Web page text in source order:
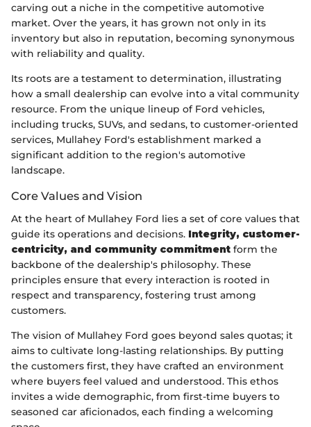
carving out a niche in the competitive automotive
market. Over the years, it has grown not only in its
inventory but also in reputation, becoming synonymous
with reliability and quality.
Its roots are a testament to determination, illustrating
how a small dealership can evolve into a vital community
resource. From the unique lineup of Ford vehicles,
including trucks, SUVs, and sedans, to customer-oriented
services, Mullahey Ford's establishment marked a
significant addition to the region's automotive
landscape.
Core Values and Vision
At the heart of Mullahey Ford lies a set of core values that
guide its operations and decisions. Integrity, customer-
centricity, and community commitment form the
backbone of the dealership's philosophy. These
principles ensure that every interaction is rooted in
respect and transparency, fostering trust among
customers.
The vision of Mullahey Ford goes beyond sales quotas; it
aims to cultivate long-lasting relationships. By putting
the customers first, they have crafted an environment
where buyers feel valued and understood. This ethos
invites a wide demographic, from first-time buyers to
seasoned car aficionados, each finding a welcoming